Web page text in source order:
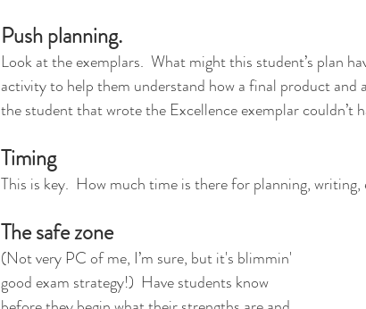
Push planning.
Look at the exemplars.  What might this student’s plan
activity to help them understand how a final product and
the student that wrote the Excellence exemplar couldn’t
Timing
This is key.  How much time is there for planning,
The safe zone
(Not very PC of me, I’m sure, but it's blimmin'
good exam strategy!)  Have students know